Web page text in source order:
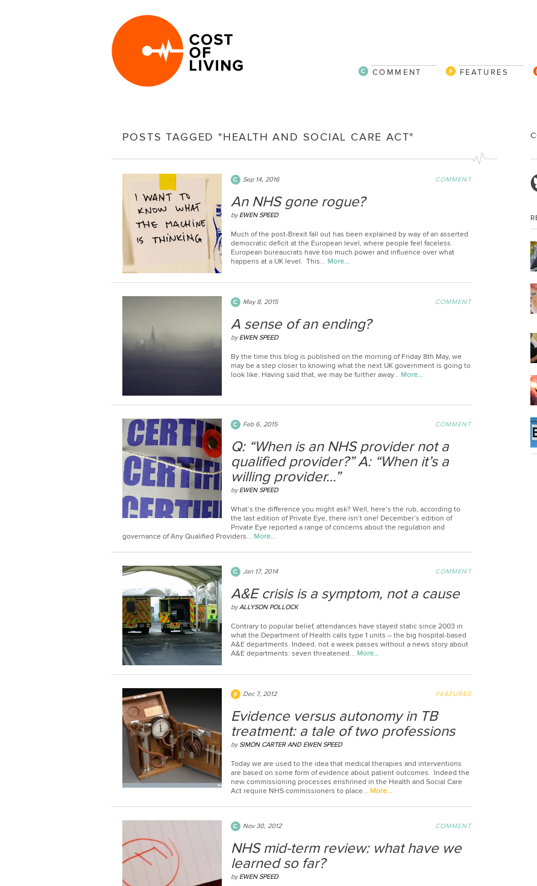
FEATURES
COMMENT
POSTS TAGGED "HEALTH AND SOCIAL CARE ACT"
COMMENT
Sep 14, 2016
An NHS gone rogue?
byEWEN SPEED
Much of the post-Brexit fall out has been explained by way of an asserted
democratic deficit at the European level, where people feel faceless
European bureaucrats have too much power and influence over what
happens at a UK level. This... More…
COMMENT
May 8, 2015
A sense of an ending?
byEWEN SPEED
By the time this blog is published on the morning of Friday 8th May, we
may be a step closer to knowing what the next UK government is going to
look like. Having said that, we may be further away... More…
COMMENT
Feb 6, 2015
Q: “When is an NHS provider not a
qualified provider?” A: “When it’s a
willing provider…”
byEWEN SPEED
What’s the difference you might ask? Well, here’s the rub, according to
the last edition of Private Eye, there isn’t one! December’s edition of
Private Eye reported a range of concerns about the regulation and
governance of Any Qualified Providers... More…
COMMENT
Jan 17, 2014
A&E crisis is a symptom, not a cause
byALLYSON POLLOCK
Contrary to popular belief, attendances have stayed static since 2003 in
what the Department of Health calls type 1 units – the big hospital-based
A&E departments. Indeed, not a week passes without a news story about
A&E departments: seven threatened... More…
FEATURES
Dec 7, 2012
Evidence versus autonomy in TB
treatment: a tale of two professions
bySIMON CARTER AND EWEN SPEED
Today we are used to the idea that medical therapies and interventions
are based on some form of evidence about patient outcomes. Indeed the
new commissioning processes enshrined in the Health and Social Care
Act require NHS commissioners to place... More…
COMMENT
Nov 30, 2012
NHS mid-term review: what have we
learned so far?
byEWEN SPEED